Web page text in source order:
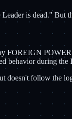
is dead."
FOREIGN
behavior during the
doesn't follow